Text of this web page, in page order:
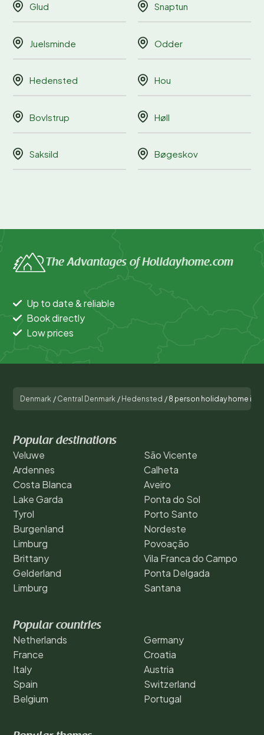
Glud Snaptun
Juelsminde Odder
Hedensted Hou
Bovlstrup Høll
Saksild Bøgeskov
The Advantages of Holidayhome.com
Up to date & reliable
Book directly
Low prices
Denmark / Central Denmark / Hedensted / 8 person holiday home in
Popular destinations
Veluwe
Ardennes
Costa Blanca
Lake Garda
Tyrol
Burgenland
Limburg
Brittany
Gelderland
Limburg
São Vicente
Calheta
Aveiro
Ponta do Sol
Porto Santo
Nordeste
Povoação
Vila Franca do Campo
Ponta Delgada
Santana
Popular countries
Netherlands
France
Italy
Spain
Belgium
Germany
Croatia
Austria
Switzerland
Portugal